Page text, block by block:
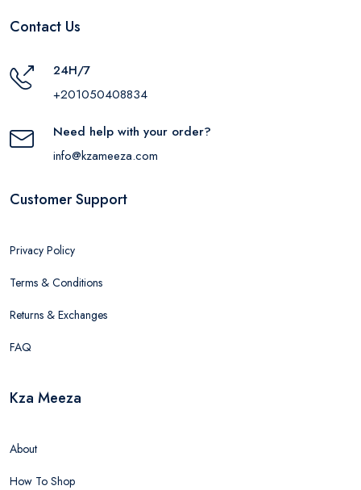
Contact Us
24H/7
+201050408834
Need help with your order?
info@kzameeza.com
Customer Support
Privacy Policy
Terms & Conditions
Returns & Exchanges
FAQ
Kza Meeza
About
How To Shop